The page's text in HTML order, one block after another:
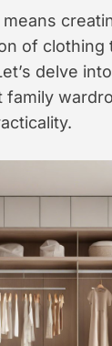
of clothing
delve
family